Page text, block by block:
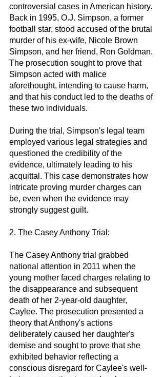
controversial cases in American history.
Back in 1995, O.J. Simpson, a former
football star, stood accused of the brutal
murder of his ex-wife, Nicole Brown
Simpson, and her friend, Ron Goldman.
The prosecution sought to prove that
Simpson acted with malice
aforethought, intending to cause harm,
and that his conduct led to the deaths of
these two individuals.
During the trial, Simpson's legal team
employed various legal strategies and
questioned the credibility of the
evidence, ultimately leading to his
acquittal. This case demonstrates how
intricate proving murder charges can
be, even when the evidence may
strongly suggest guilt.
2. The Casey Anthony Trial:
The Casey Anthony trial grabbed
national attention in 2011 when the
young mother faced charges relating to
the disappearance and subsequent
death of her 2-year-old daughter,
Caylee. The prosecution presented a
theory that Anthony's actions
deliberately caused her daughter's
demise and sought to prove that she
exhibited behavior reflecting a
conscious disregard for Caylee's well-